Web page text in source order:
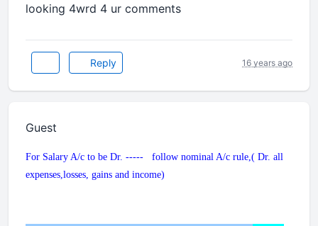
looking 4wrd 4 ur comments
Reply 16 years ago
Guest
For Salary A/c to be Dr. ----- follow nominal A/c rule,( Dr. all
expenses,losses, gains and income)